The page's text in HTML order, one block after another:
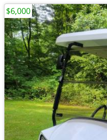
$6,000